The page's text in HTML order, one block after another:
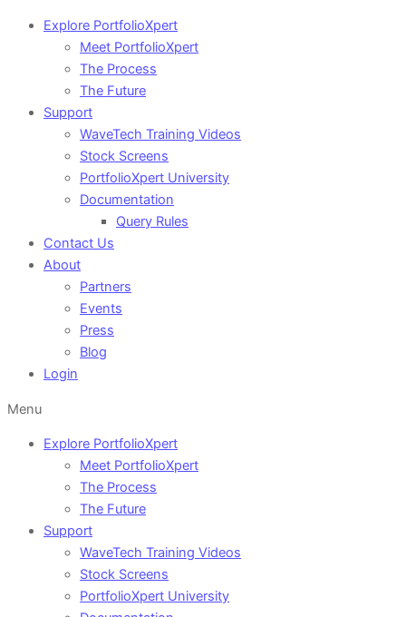
Explore PortfolioXpert
Meet PortfolioXpert
The Process
The Future
Support
WaveTech Training Videos
Stock Screens
PortfolioXpert University
Documentation
Query Rules
Contact Us
About
Partners
Events
Press
Blog
Login
Menu
Explore PortfolioXpert
Meet PortfolioXpert
The Process
The Future
Support
WaveTech Training Videos
Stock Screens
PortfolioXpert University